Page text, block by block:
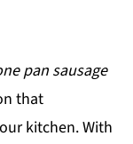
pan sausage
that
kitchen. With